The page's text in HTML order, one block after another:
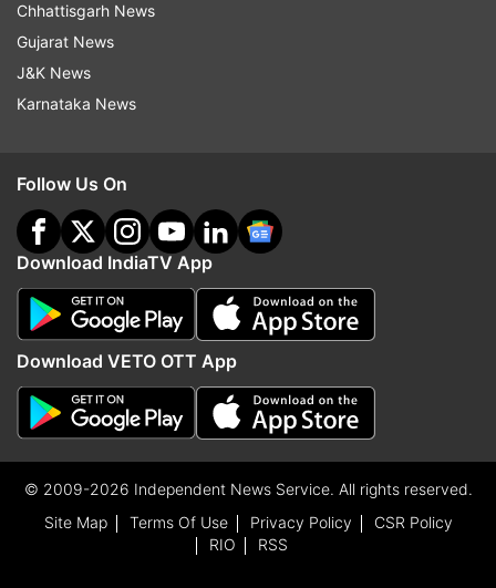
Chhattisgarh News
Gujarat News
J&K News
Karnataka News
Follow Us On
Download IndiaTV App
Download VETO OTT App
© 2009-2026 Independent News Service. All rights reserved.
Site Map
Terms Of Use Privacy Policy
CSR Policy
RIO
RSS